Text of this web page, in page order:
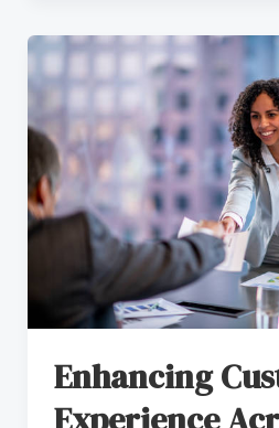
Enhancing
Enhancing
Customer
Experience
Across
Channels